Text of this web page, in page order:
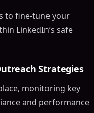
to fine-tune your
LinkedIn’s safe
Strategies
monitoring key
and performance